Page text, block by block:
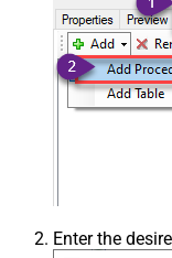
Enter the